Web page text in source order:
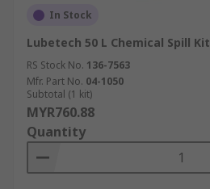
In Stock
Lubetech 50 L Chemical Spill Kit
RS Stock No. 136-7563
Mfr. Part No. 04-1050
Subtotal (1 kit)
MYR760.88
Quantity